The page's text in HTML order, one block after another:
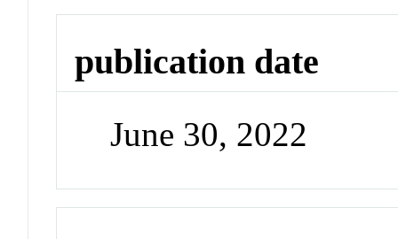
publication date
June 30, 2022